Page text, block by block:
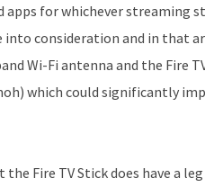
for whichever streaming
consideration and in that
Wi-Fi antenna and the Fire
which could significantly
Fire TV Stick does have a